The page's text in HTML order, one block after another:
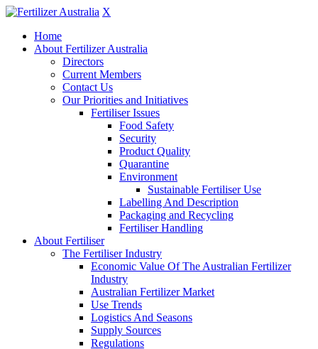
X
Home
About Fertilizer Australia
Directors
Current Members
Contact Us
Our Priorities and Initiatives
Fertiliser Issues
Food Safety
Security
Product Quality
Quarantine
Environment
Sustainable Fertiliser Use
Labelling And Description
Packaging and Recycling
Fertiliser Handling
About Fertiliser
The Fertiliser Industry
Economic Value Of The Australian Fertilizer
Industry
Australian Fertilizer Market
Use Trends
Logistics And Seasons
Supply Sources
Regulations